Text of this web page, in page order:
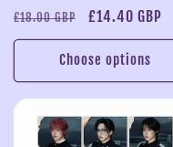
Regular
price
£18.00 GBP
Sale
price
£14.40 GBP
Choose options